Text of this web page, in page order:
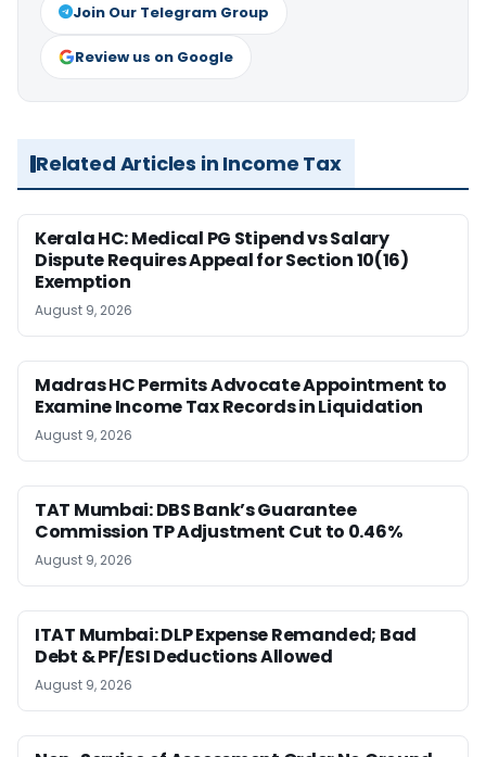
Join Our Telegram Group
Review us on Google
Related Articles in Income Tax
Kerala HC: Medical PG Stipend vs Salary
Dispute Requires Appeal for Section 10(16)
Exemption
August 9, 2026
Madras HC Permits Advocate Appointment to
Examine Income Tax Records in Liquidation
August 9, 2026
TAT Mumbai: DBS Bank’s Guarantee
Commission TP Adjustment Cut to 0.46%
August 9, 2026
ITAT Mumbai: DLP Expense Remanded; Bad
Debt & PF/ESI Deductions Allowed
August 9, 2026